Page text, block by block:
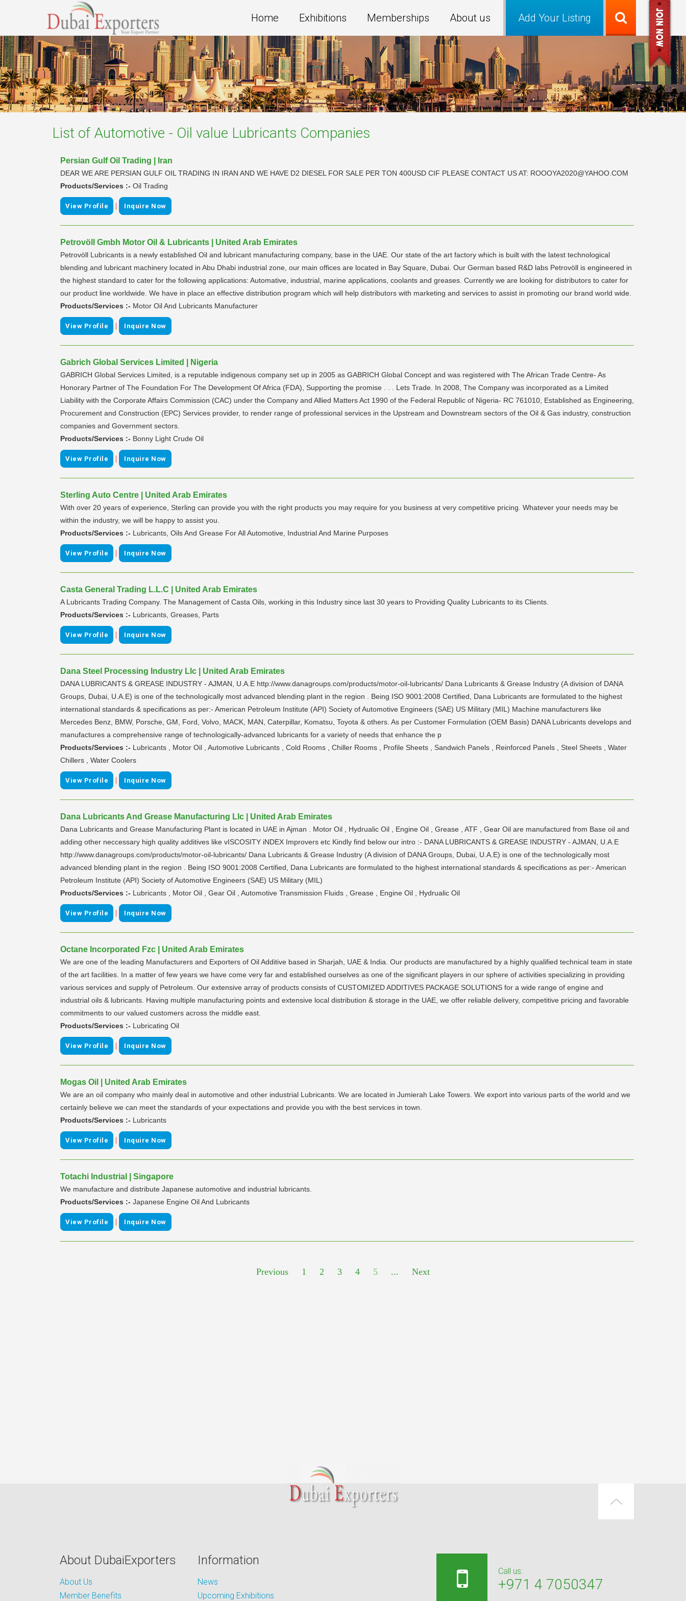
Add Your Listing
Home Exhibitions Memberships About us
List of Automotive - Oil value Lubricants Companies
Persian Gulf Oil Trading | Iran
DEAR WE ARE PERSIAN GULF OIL TRADING IN IRAN AND WE HAVE D2 DIESEL FOR SALE PER TON 400USD CIF PLEASE CONTACT US AT: ROOOYA2020@YAHOO.COM
Products/Services :- Oil Trading
View Profile | Inquire Now
Petrovöll Gmbh Motor Oil & Lubricants | United Arab Emirates
Petrovöll Lubricants is a newly established Oil and lubricant manufacturing company, base in the UAE. Our state of the art factory which is built with the latest technological
blending and lubricant machinery located in Abu Dhabi industrial zone, our main offices are located in Bay Square, Dubai. Our German based R&D labs Petrovöll is engineered in
the highest standard to cater for the following applications: Automative, industrial, marine applications, coolants and greases. Currently we are looking for distributors to cater for
our product line worldwide. We have in place an effective distribution program which will help distributors with marketing and services to assist in promoting our brand world wide.
Products/Services :- Motor Oil And Lubricants Manufacturer
View Profile | Inquire Now
Gabrich Global Services Limited | Nigeria
GABRICH Global Services Limited, is a reputable indigenous company set up in 2005 as GABRICH Global Concept and was registered with The African Trade Centre- As
Honorary Partner of The Foundation For The Development Of Africa (FDA), Supporting the promise . . . Lets Trade. In 2008, The Company was incorporated as a Limited
Liability with the Corporate Affairs Commission (CAC) under the Company and Allied Matters Act 1990 of the Federal Republic of Nigeria- RC 761010, Established as Engineering,
Procurement and Construction (EPC) Services provider, to render range of professional services in the Upstream and Downstream sectors of the Oil & Gas industry, construction
companies and Government sectors.
Products/Services :- Bonny Light Crude Oil
View Profile | Inquire Now
Sterling Auto Centre | United Arab Emirates
With over 20 years of experience, Sterling can provide you with the right products you may require for you business at very competitive pricing. Whatever your needs may be
within the industry, we will be happy to assist you.
Products/Services :- Lubricants, Oils And Grease For All Automotive, Industrial And Marine Purposes
View Profile | Inquire Now
Casta General Trading L.L.C | United Arab Emirates
A Lubricants Trading Company. The Management of Casta Oils, working in this Industry since last 30 years to Providing Quality Lubricants to its Clients.
Products/Services :- Lubricants, Greases, Parts
View Profile | Inquire Now
Dana Steel Processing Industry Llc | United Arab Emirates
DANA LUBRICANTS & GREASE INDUSTRY - AJMAN, U.A.E http://www.danagroups.com/products/motor-oil-lubricants/ Dana Lubricants & Grease Industry (A division of DANA
Groups, Dubai, U.A.E) is one of the technologically most advanced blending plant in the region . Being ISO 9001:2008 Certified, Dana Lubricants are formulated to the highest
international standards & specifications as per:- American Petroleum Institute (API) Society of Automotive Engineers (SAE) US Military (MIL) Machine manufacturers like
Mercedes Benz, BMW, Porsche, GM, Ford, Volvo, MACK, MAN, Caterpillar, Komatsu, Toyota & others. As per Customer Formulation (OEM Basis) DANA Lubricants develops and
manufactures a comprehensive range of technologically-advanced lubricants for a variety of needs that enhance the p
Products/Services :- Lubricants , Motor Oil , Automotive Lubricants , Cold Rooms , Chiller Rooms , Profile Sheets , Sandwich Panels , Reinforced Panels , Steel Sheets , Water
Chillers , Water Coolers
View Profile | Inquire Now
Dana Lubricants And Grease Manufacturing Llc | United Arab Emirates
Dana Lubricants and Grease Manufacturing Plant is located in UAE in Ajman . Motor Oil , Hydrualic Oil , Engine Oil , Grease , ATF , Gear Oil are manufactured from Base oil and
adding other neccessary high quality additives like vISCOSITY iNDEX Improvers etc Kindly find below our intro :- DANA LUBRICANTS & GREASE INDUSTRY - AJMAN, U.A.E
http://www.danagroups.com/products/motor-oil-lubricants/ Dana Lubricants & Grease Industry (A division of DANA Groups, Dubai, U.A.E) is one of the technologically most
advanced blending plant in the region . Being ISO 9001:2008 Certified, Dana Lubricants are formulated to the highest international standards & specifications as per:- American
Petroleum Institute (API) Society of Automotive Engineers (SAE) US Military (MIL)
Products/Services :- Lubricants , Motor Oil , Gear Oil , Automotive Transmission Fluids , Grease , Engine Oil , Hydrualic Oil
View Profile | Inquire Now
Octane Incorporated Fzc | United Arab Emirates
We are one of the leading Manufacturers and Exporters of Oil Additive based in Sharjah, UAE & India. Our products are manufactured by a highly qualified technical team in state
of the art facilities. In a matter of few years we have come very far and established ourselves as one of the significant players in our sphere of activities specializing in providing
various services and supply of Petroleum. Our extensive array of products consists of CUSTOMIZED ADDITIVES PACKAGE SOLUTIONS for a wide range of engine and
industrial oils & lubricants. Having multiple manufacturing points and extensive local distribution & storage in the UAE, we offer reliable delivery, competitive pricing and favorable
commitments to our valued customers across the middle east.
Products/Services :- Lubricating Oil
View Profile | Inquire Now
Mogas Oil | United Arab Emirates
We are an oil company who mainly deal in automotive and other industrial Lubricants. We are located in Jumierah Lake Towers. We export into various parts of the world and we
certainly believe we can meet the standards of your expectations and provide you with the best services in town.
Products/Services :- Lubricants
View Profile | Inquire Now
Totachi Industrial | Singapore
We manufacture and distribute Japanese automotive and industrial lubricants.
Products/Services :- Japanese Engine Oil And Lubricants
View Profile | Inquire Now
Previous 1 2 3 4 5 ... Next
About DubaiExporters
About Us
Member Benefits
Information
News
Upcoming Exhibitions
Call us:
+971 4 7050347